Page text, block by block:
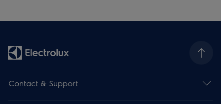
Contact & Support